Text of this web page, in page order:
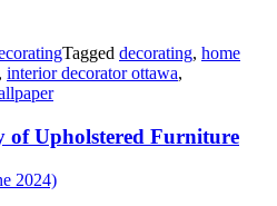
Tagged decorating, home
, interior decorator ottawa,
Upholstered Furniture
2024)